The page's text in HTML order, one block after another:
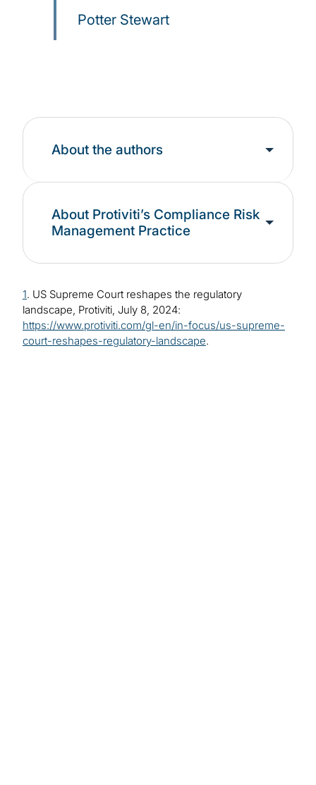
Potter Stewart
About the authors
About Protiviti’s Compliance Risk
Management Practice
1. US Supreme Court reshapes the regulatory
landscape, Protiviti, July 8, 2024:
https://www.protiviti.com/gl-en/in-focus/us-supreme-
court-reshapes-regulatory-landscape.